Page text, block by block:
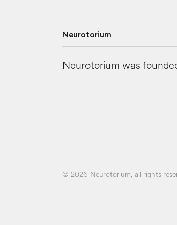
Neurotorium
Neurotorium was
© 2026 Neurotorium, all rights